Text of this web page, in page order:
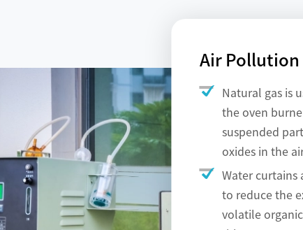
Air
Natural gas is
the oven
suspended
oxides in the
Water curtains
to reduce the
volatile